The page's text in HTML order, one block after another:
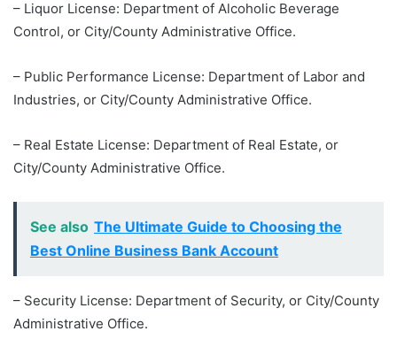
– Liquor License: Department of Alcoholic Beverage
Control, or City/County Administrative Office.
– Public Performance License: Department of Labor and
Industries, or City/County Administrative Office.
– Real Estate License: Department of Real Estate, or
City/County Administrative Office.
See also The Ultimate Guide to Choosing the
Best Online Business Bank Account
– Security License: Department of Security, or City/County
Administrative Office.